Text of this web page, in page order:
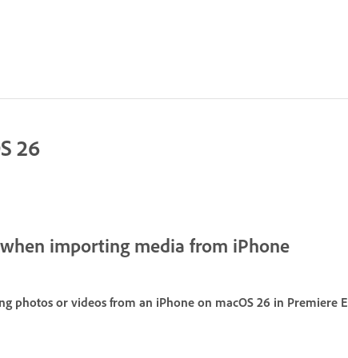
26
importing media from iPhone
or videos from an iPhone on macOS 26 in Premiere